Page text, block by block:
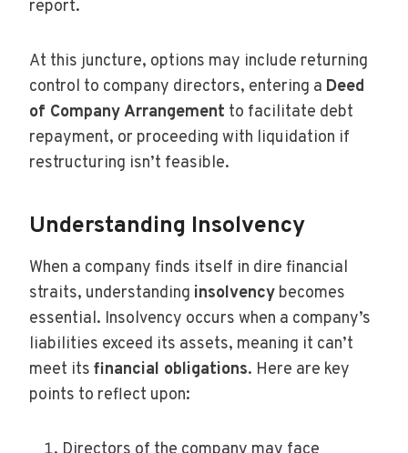
report.
At this juncture, options may include returning
control to company directors, entering a Deed
of Company Arrangement to facilitate debt
repayment, or proceeding with liquidation if
restructuring isn’t feasible.
Understanding Insolvency
When a company finds itself in dire financial
straits, understanding insolvency becomes
essential. Insolvency occurs when a company’s
liabilities exceed its assets, meaning it can’t
meet its financial obligations. Here are key
points to reflect upon: